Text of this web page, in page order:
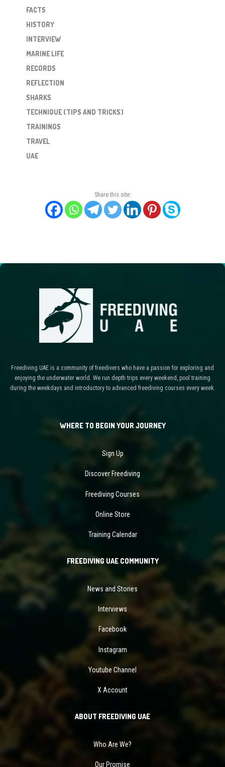
FACTS
HISTORY
INTERVIEW
MARINE LIFE
RECORDS
REFLECTION
SHARKS
TECHNIQUE (TIPS AND TRICKS)
TRAININGS
TRAVEL
UAE
Share this site:
Freediving UAE is a community of freedivers who have a passion for exploring and
enjoying the underwater world. We run depth trips every weekend, pool training
during the weekdays and introductory to advanced freediving courses every week.
WHERE TO BEGIN YOUR JOURNEY
Sign Up
Discover Freediving
Freediving Courses
Online Store
Training Calendar
FREEDIVING UAE COMMUNITY
News and Stories
Interviews
Facebook
Instagram
Youtube Channel
X Account
ABOUT FREEDIVING UAE
Who Are We?
Our Promise